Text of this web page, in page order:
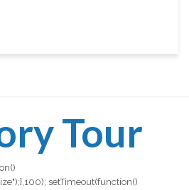
Tour
setTimeout(function()